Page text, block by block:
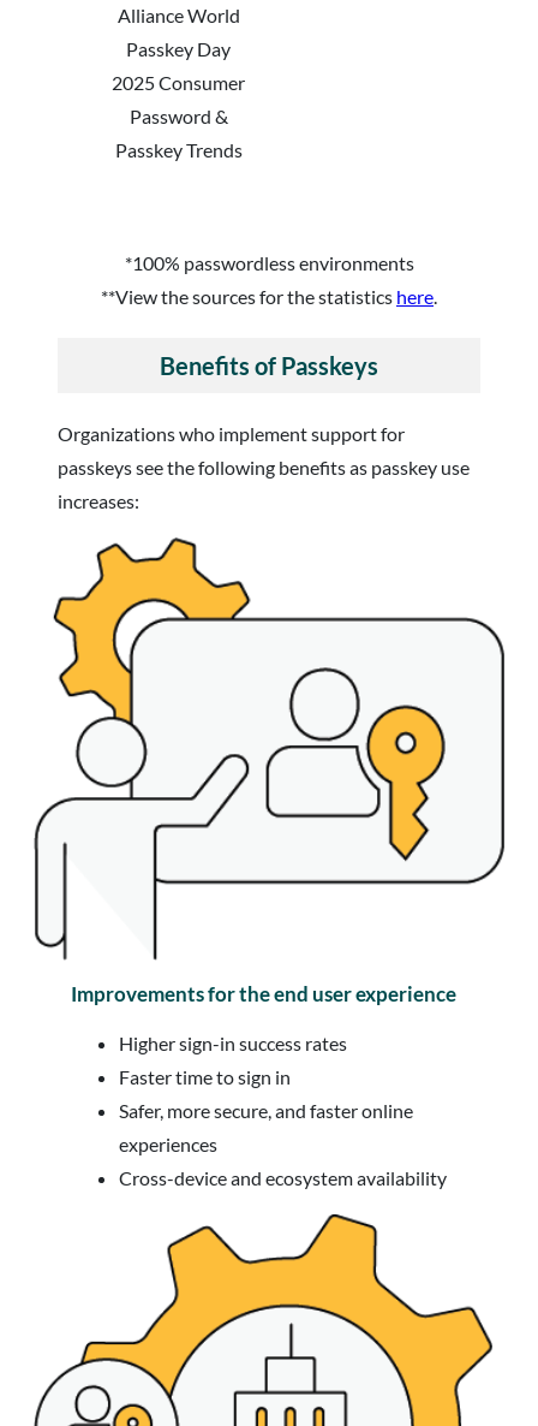
Alliance World
Passkey Day
2025 Consumer
Password &
Passkey Trends
*100% passwordless environments
**View the sources for the statistics here.
Benefits of Passkeys
Organizations who implement support for
passkeys see the following benefits as passkey use
increases:
Improvements for the end user experience
Higher sign-in success rates
Faster time to sign in
Safer, more secure, and faster online
experiences
Cross-device and ecosystem availability